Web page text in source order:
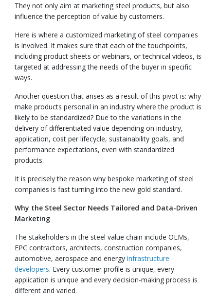
They not only aim at marketing steel products, but also
influence the perception of value by customers.
Here is where a customized marketing of steel companies
is involved. It makes sure that each of the touchpoints,
including product sheets or webinars, or technical videos, is
targeted at addressing the needs of the buyer in specific
ways.
Another question that arises as a result of this pivot is: why
make products personal in an industry where the product is
likely to be standardized? Due to the variations in the
delivery of differentiated value depending on industry,
application, cost per lifecycle, sustainability goals, and
performance expectations, even with standardized
products.
It is precisely the reason why bespoke marketing of steel
companies is fast turning into the new gold standard.
Why the Steel Sector Needs Tailored and Data-Driven
Marketing
The stakeholders in the steel value chain include OEMs,
EPC contractors, architects, construction companies,
automotive, aerospace and energy infrastructure
developers. Every customer profile is unique, every
application is unique and every decision-making process is
different and varied.